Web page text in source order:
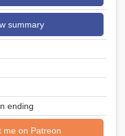
summary
ending
me on Patreon